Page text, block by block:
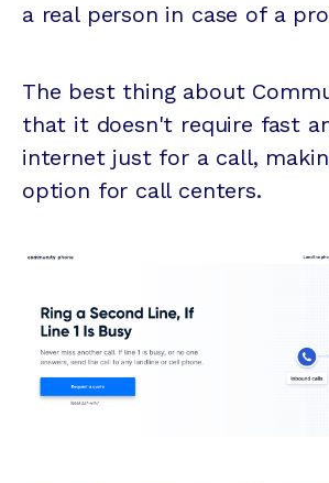
a real person in case of a
The best thing about
that it doesn't require fast
internet just for a call,
option for call centers.